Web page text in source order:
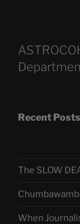
Recent Posts
The SLOW
When